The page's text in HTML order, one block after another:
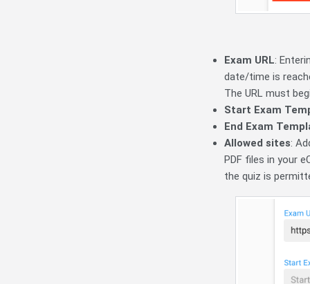
Exam URL:
date/time is
The URL must
Start Exam
End Exam
Allowed sites:
PDF files in your
the quiz is